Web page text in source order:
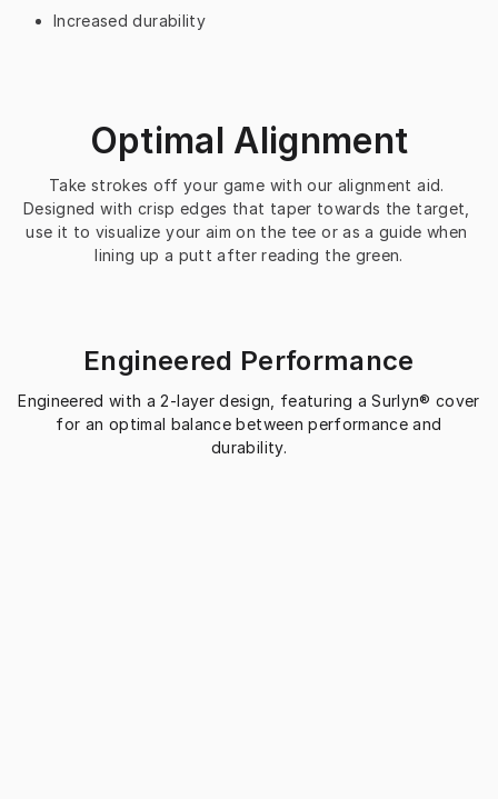
Increased durability
Optimal Alignment
Take strokes off your game with our alignment aid.
Designed with crisp edges that taper towards the target,
use it to visualize your aim on the tee or as a guide when
lining up a putt after reading the green.
Engineered Performance
Engineered with a 2-layer design, featuring a Surlyn® cover
for an optimal balance between performance and
durability.